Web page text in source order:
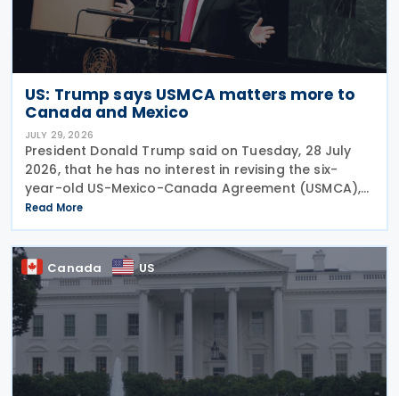
US: Trump says USMCA matters more to
Canada and Mexico
JULY 29, 2026
President Donald Trump said on Tuesday, 28 July
2026, that he has no interest in revising the six-
year-old US-Mexico-Canada Agreement (USMCA),
stating that the trade deal matters far more to
Mexico and Canada than to the US. The position
comes as
Read More
Canada US